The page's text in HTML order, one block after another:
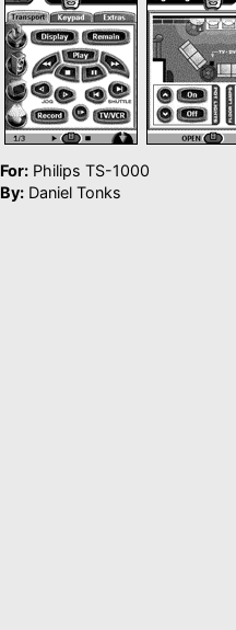
For: Philips TS-1000
By: Daniel Tonks